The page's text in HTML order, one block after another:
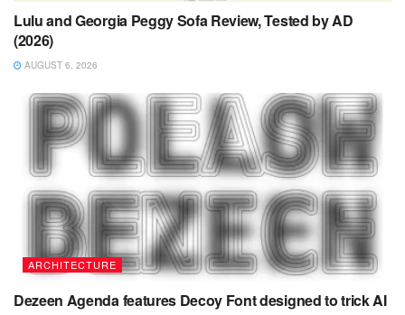
Lulu and Georgia Peggy Sofa Review, Tested by AD
(2026)
AUGUST 6, 2026
ARCHITECTURE
Dezeen Agenda features Decoy Font designed to trick AI